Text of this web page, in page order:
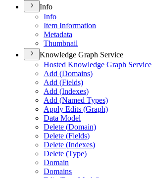
Info
Info
Item Information
Metadata
Thumbnail
Knowledge Graph Service
Hosted Knowledge Graph Service
Add (Domains)
Add (Fields)
Add (Indexes)
Add (Named Types)
Apply Edits (Graph)
Data Model
Delete (Domain)
Delete (Fields)
Delete (Indexes)
Delete (Type)
Domain
Domains